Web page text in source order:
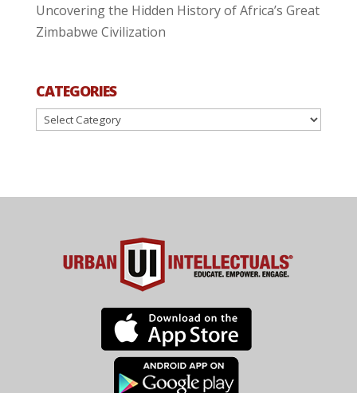
Uncovering the Hidden History of Africa’s Great
Zimbabwe Civilization
CATEGORIES
Categories